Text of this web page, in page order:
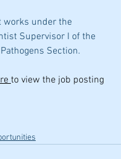
works under the
Supervisor I of the
Section.
to view the job posting